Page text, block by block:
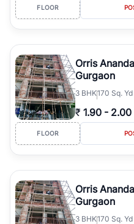
FLOOR
Orris
Gurgaon
3 BHK170 Sq. Yd
₹ 1.90 - 2.00
FLOOR
Orris
Gurgaon
3 BHK170 Sq. Yd